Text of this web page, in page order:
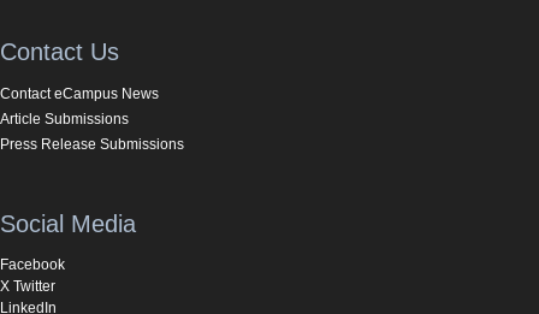
Contact Us
Contact eCampus News
Article Submissions
Press Release Submissions
Social Media
Facebook
X Twitter
LinkedIn